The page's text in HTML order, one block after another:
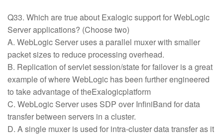
Q33. Which are true about Exalogic support for WebLogic
Server applications? (Choose two)
A. WebLogic Server uses a parallel muxer with smaller
packet sizes to reduce processing overhead.
B. Replication of servlet session/state for failover is a great
example of where WebLogic has been further engineered
to take advantage of theExalogicplatform
C. WebLogic Server uses SDP over InfiniBand for data
transfer between servers in a cluster.
D. A single muxer is used for intra-cluster data transfer as it